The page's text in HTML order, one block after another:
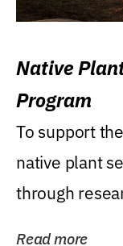
Native
Program
To support
native plant
through
Read more